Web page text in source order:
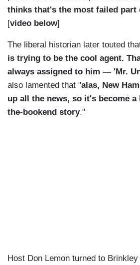
thinks that's the most failed part
[video below]
The liberal historian later touted
is trying to be the cool agent.
always assigned to him — 'Mr.
also lamented that "alas, New
up all the news, so it's become
the-bookend story."
Host Don Lemon turned to